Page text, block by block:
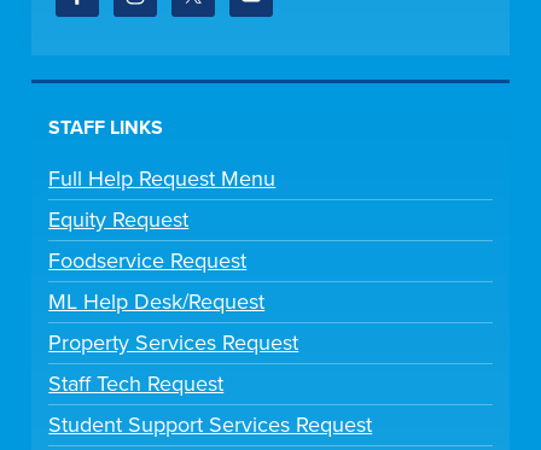
STAFF LINKS
Full Help Request Menu
Equity Request
Foodservice Request
ML Help Desk/Request
Property Services Request
Staff Tech Request
Student Support Services Request